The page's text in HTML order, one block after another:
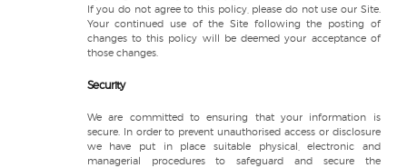
If you do not agree to this policy, please do not use our Site.
Your continued use of the Site following the posting of
changes to this policy will be deemed your acceptance of
those changes.
Security
We are committed to ensuring that your information is
secure. In order to prevent unauthorised access or disclosure
we have put in place suitable physical, electronic and
managerial procedures to safeguard and secure the